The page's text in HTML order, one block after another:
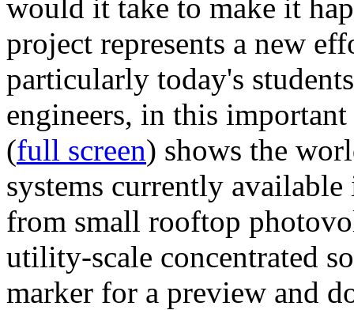
would it take to make it
project represents a new
particularly today's
engineers, in this
(full screen) shows the
systems currently
from small rooftop
utility-scale concentrated
marker for a preview and